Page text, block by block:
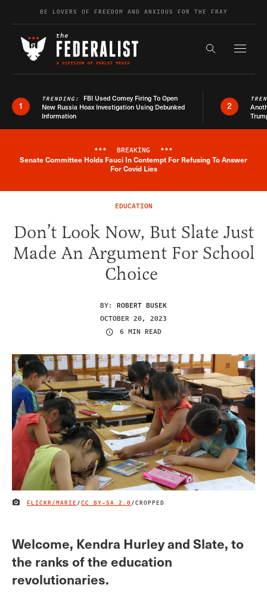
Skip to contentBE LOVERS OF FREEDOM AND ANXIOUS FOR THE FRAY
Search the
1
TRENDING: FBI Used Comey Firing To Open
New Russia Hoax Investigation Using Debunked
Information
2
Breaking News Alert
*** BREAKING ***
Senate Committee Holds Fauci In Contempt For Refusing To Answer
For Covid Lies
EDUCATION
Don’t Look Now, But Slate Just
Made An Argument For School
Choice
BY: ROBERT BUSEK
OCTOBER 20, 2023
6 MIN READ
IMAGE CREDIT
FLICKR/MARIE /CC BY-SA 2.0/CROPPED
Welcome, Kendra Hurley and Slate, to
the ranks of the education
revolutionaries.